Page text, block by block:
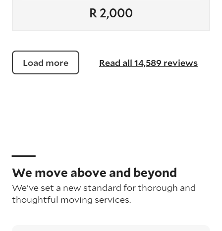
R 2,000
Load more Read all 14,589 reviews
We move above and beyond
We’ve set a new standard for thorough and
thoughtful moving services.